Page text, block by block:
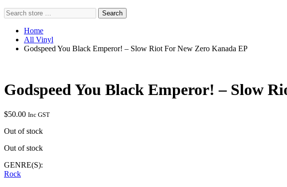
Search
store
Search
Home
All Vinyl
Godspeed You Black Emperor! – Slow Riot For New Zero Kanada EP
Godspeed You Black Emperor! – Slow
$50.00 Inc GST
Out of stock
Out of stock
GENRE(S):
Rock